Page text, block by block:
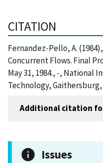
CITATION
Fernandez-Pello, A.
Concurrent Flows. Final
May 31, 1984., -, National
Technology, Gaithersburg,
Additional citation
Issues